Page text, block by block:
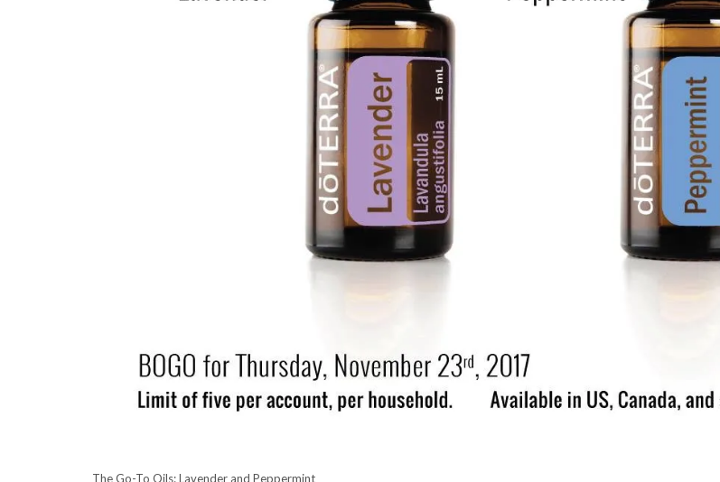
The Go-To Oils: Lavender and Peppermint